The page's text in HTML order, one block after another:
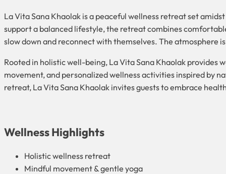
La Vita Sana Khaolak is a peaceful wellness retreat set
support a balanced lifestyle, the retreat combines
slow down and reconnect with themselves. The atmosphere
Rooted in holistic well-being, La Vita Sana Khaolak provides
movement, and personalized wellness activities inspired by
retreat, La Vita Sana Khaolak invites guests to embrace
Wellness Highlights
Holistic wellness retreat
Mindful movement & gentle yoga